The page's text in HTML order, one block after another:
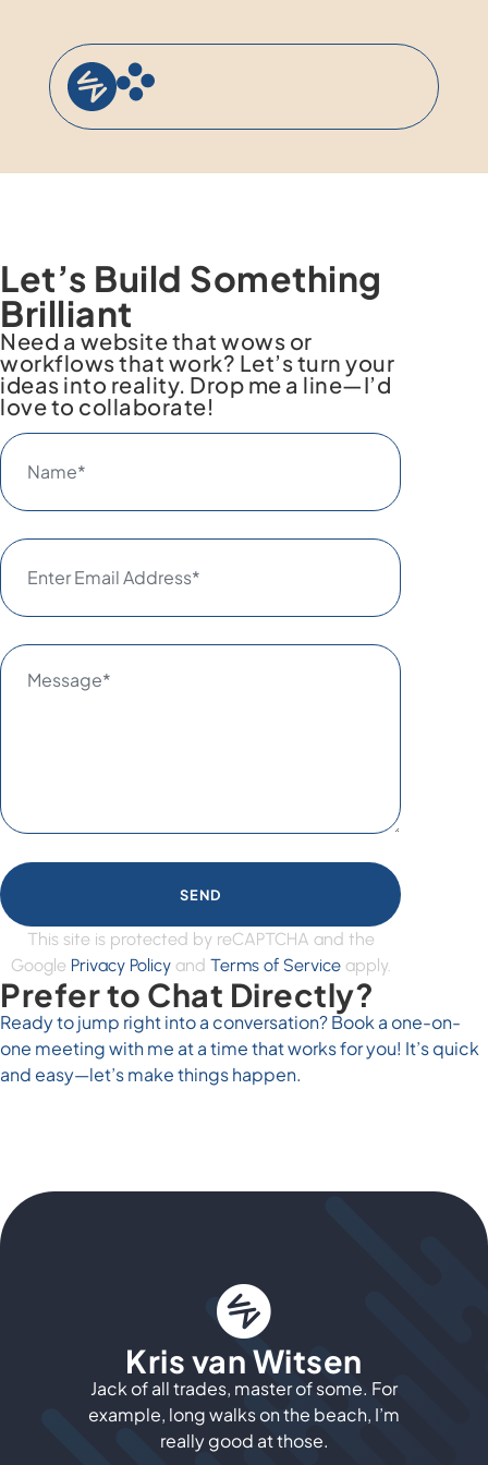
Let’s Build Something
Brilliant
Need a website that wows or
workflows that work? Let’s turn your
ideas into reality. Drop me a line—I’d
love to collaborate!
SEND
This site is protected by reCAPTCHA and the
Google Privacy Policyand Terms of Serviceapply.
Prefer to Chat Directly?
Ready to jump right into a conversation? Book a one-on-
one meeting with me at a time that works for you! It’s quick
and easy—let’s make things happen.
Kris van Witsen
Jack of all trades, master of some. For
example, long walks on the beach, I’m
really good at those.